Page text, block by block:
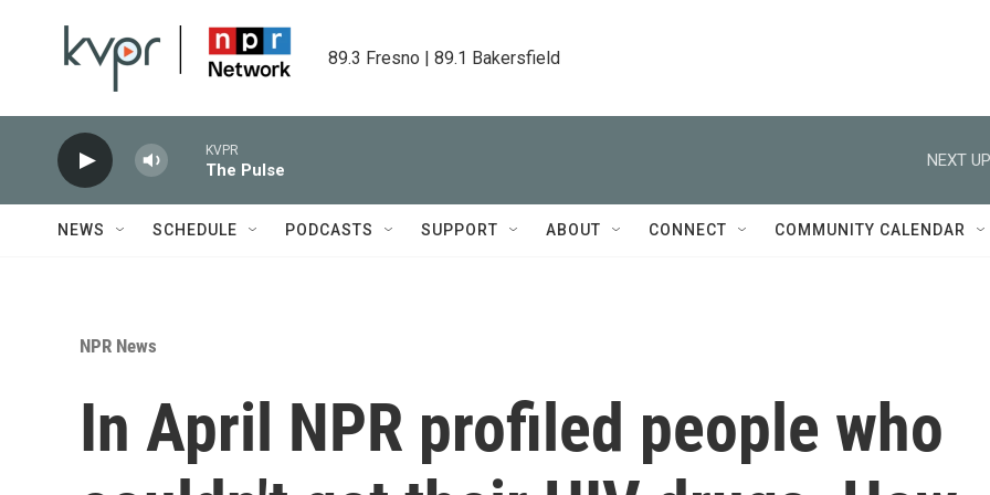
89.3 Fresno | 89.1 Bakersfield
KVPR
The Pulse
NEXT
NEWS SCHEDULE PODCASTS SUPPORT ABOUT CONNECT COMMUNITY CALENDAR
NPR News
In April NPR profiled people who